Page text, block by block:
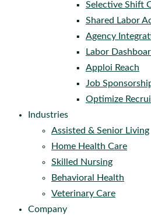
Selective Shift
Shared Labor
Agency
Labor
Apploi Reach
Job
Optimize
Industries
Assisted & Senior Living
Home Health Care
Skilled Nursing
Behavioral Health
Veterinary Care
Company